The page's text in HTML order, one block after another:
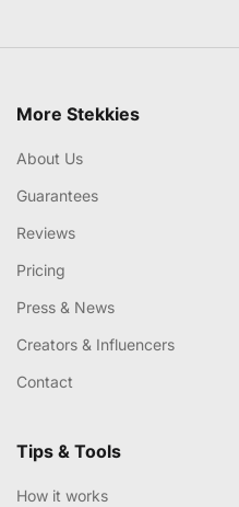
More Stekkies
About Us
Guarantees
Reviews
Pricing
Press & News
Creators & Influencers
Contact
Tips & Tools
How it works